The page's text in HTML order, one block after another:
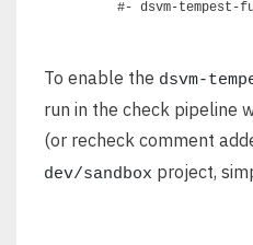
To enable the dsvm-
run in the check pipeline
(or recheck comment
dev/sandbox project,